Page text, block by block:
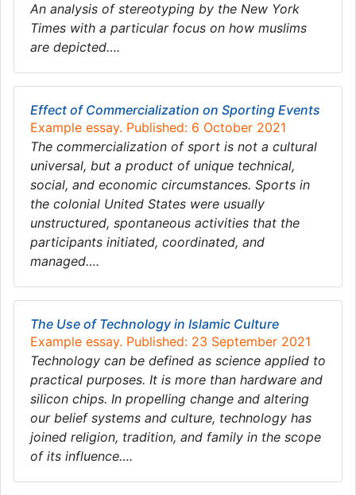
An analysis of stereotyping by the New York
Times with a particular focus on how muslims
are depicted….
Effect of Commercialization on Sporting Events
Example essay. Published: 6 October 2021
The commercialization of sport is not a cultural
universal, but a product of unique technical,
social, and economic circumstances. Sports in
the colonial United States were usually
unstructured, spontaneous activities that the
participants initiated, coordinated, and
managed….
The Use of Technology in Islamic Culture
Example essay. Published: 23 September 2021
Technology can be defined as science applied to
practical purposes. It is more than hardware and
silicon chips. In propelling change and altering
our belief systems and culture, technology has
joined religion, tradition, and family in the scope
of its influence….